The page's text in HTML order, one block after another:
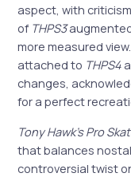
aspect, with
of THPS3
more measured
attached to THPS4
changes,
for a perfect
Tony Hawk’s Pro
that balances
controversial twist